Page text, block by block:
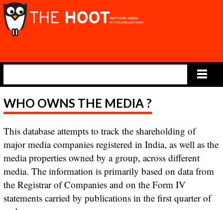
WHO OWNS THE MEDIA ?
This database attempts to track the shareholding of
major media companies registered in India, as well as the
media properties owned by a group, across different
media. The information is primarily based on data from
the Registrar of Companies and on the Form IV
statements carried by publications in the first quarter of